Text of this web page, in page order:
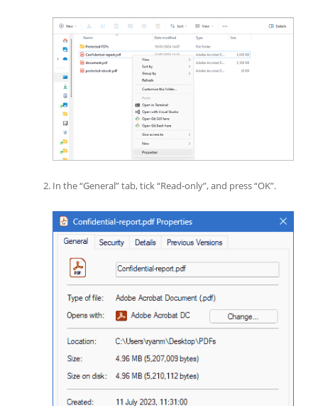
In the “General” tab, tick “Read-only”, and press “OK”.